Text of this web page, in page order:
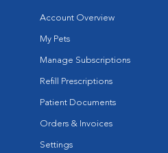
Account Overview
My Pets
Manage Subscriptions
Refill Prescriptions
Patient Documents
Orders & Invoices
Settings